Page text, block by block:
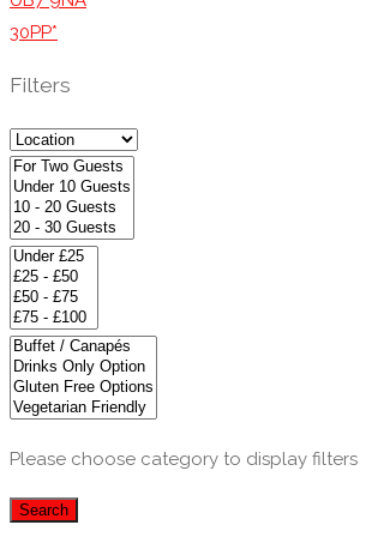
30PP*
Filters
Please choose category to display filters
Search